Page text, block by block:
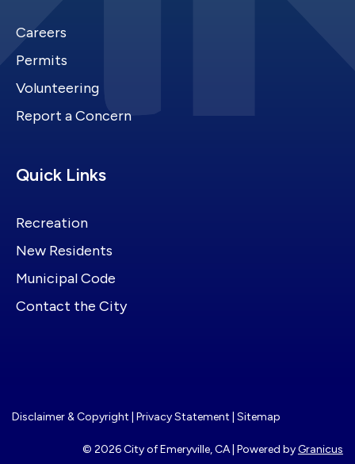
Careers
Permits
Volunteering
Report a Concern
Site Footer
Quick Links
Recreation
New Residents
Municipal Code
Contact the City
Disclaimer & Copyright |Privacy Statement |Sitemap
© 2026 City of Emeryville, CA | Powered byGranicus